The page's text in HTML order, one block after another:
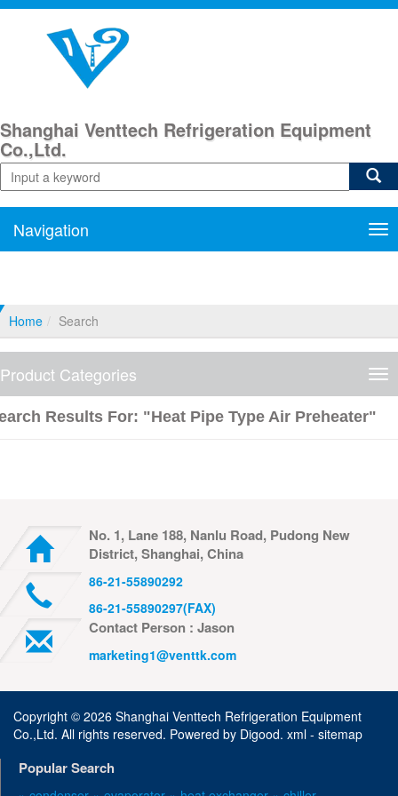
Shanghai Venttech Refrigeration Equipment
Co.,Ltd.
Navigation
Home Search
Product Categories
Results For: "heat Pipe Type Air Preheater"
No. 1, Lane 188, Nanlu Road, Pudong New
District, Shanghai, China
86-21-55890292
86-21-55890297(FAX)
Contact Person : Jason
marketing1@venttk.com
Copyright © 2026 Shanghai Venttech Refrigeration Equipment
Co.,Ltd. All rights reserved. Powered by Digood. xml - sitemap
Popular Search